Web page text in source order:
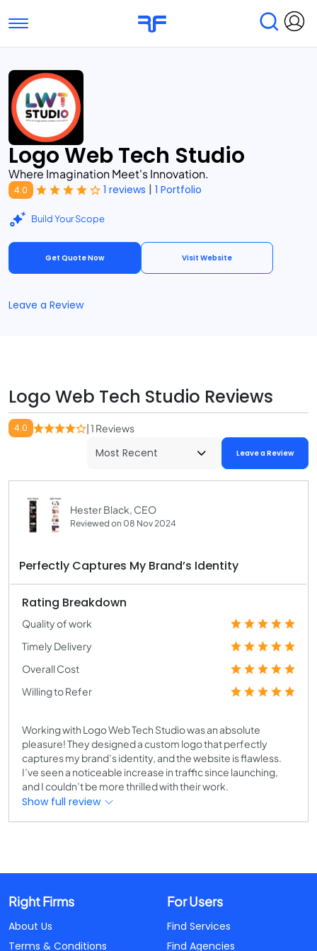
Toggle navigation
Find Services
Submit Reviews
Logo Web Tech Studio
Where Imagination Meet's Innovation.
4.0 1 reviews | 1 Portfolio
Build Your Scope
Get Quote Now Visit Website
Leave a Review
Logo Web Tech Studio Reviews
4.0 | 1 Reviews
Leave a Review
Hester Black, CEO
Reviewed on 08 Nov 2024
Perfectly Captures My Brand’s Identity
Rating Breakdown
Quality of work
Timely Delivery
Overall Cost
Willing to Refer
Working with Logo Web Tech Studio was an absolute
pleasure! They designed a custom logo that perfectly
captures my brand’s identity, and the website is flawless.
I’ve seen a noticeable increase in traffic since launching,
and I couldn’t be more thrilled with their work.
Show full review
Right Firms
About Us
Terms & Conditions
For Users
Find Services
Find Agencies